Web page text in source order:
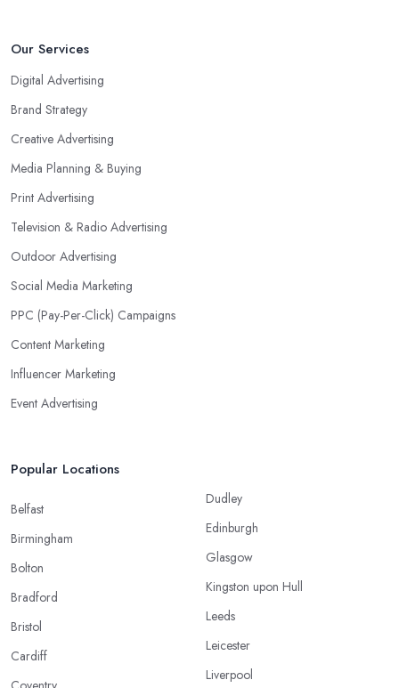
Our Services
Digital Advertising
Brand Strategy
Creative Advertising
Media Planning & Buying
Print Advertising
Television & Radio Advertising
Outdoor Advertising
Social Media Marketing
PPC (Pay-Per-Click) Campaigns
Content Marketing
Influencer Marketing
Event Advertising
Popular Locations
Belfast
Birmingham
Bolton
Bradford
Bristol
Cardiff
Dudley
Edinburgh
Glasgow
Kingston upon Hull
Leeds
Leicester
Liverpool